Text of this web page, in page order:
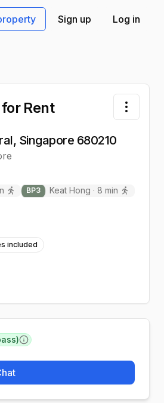
Sign up Log in
for Rent
Singapore 680210
BP3 Keat Hong · 8 min
Toggle
included
information
Learn more